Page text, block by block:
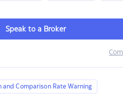
Speak to a Broker
Comparison Rate Warning